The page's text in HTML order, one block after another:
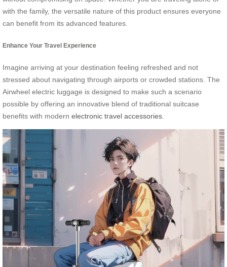
with the family, the versatile nature of this product ensures everyone
can benefit from its advanced features.
Enhance Your Travel Experience
Imagine arriving at your destination feeling refreshed and not
stressed about navigating through airports or crowded stations. The
Airwheel electric luggage is designed to make such a scenario
possible by offering an innovative blend of traditional suitcase
benefits with modern electronic travel accessories.